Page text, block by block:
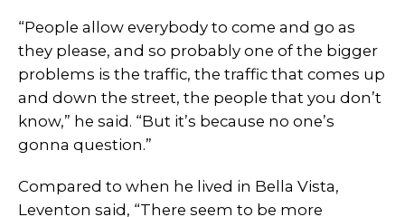
“People allow everybody to come and go as
they please, and so probably one of the bigger
problems is the traffic, the traffic that comes up
and down the street, the people that you don’t
know,” he said. “But it’s because no one’s
gonna question.”
Compared to when he lived in Bella Vista,
Leventon said, “There seem to be more